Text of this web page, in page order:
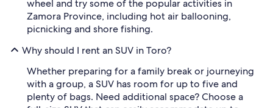
wheel and try some of the popular activities in
Zamora Province, including hot air ballooning,
picnicking and shore fishing.
Why should I rent an SUV in Toro?
Whether preparing for a family break or journeying
with a group, a SUV has room for up to five and
plenty of bags. Need additional space? Choose a